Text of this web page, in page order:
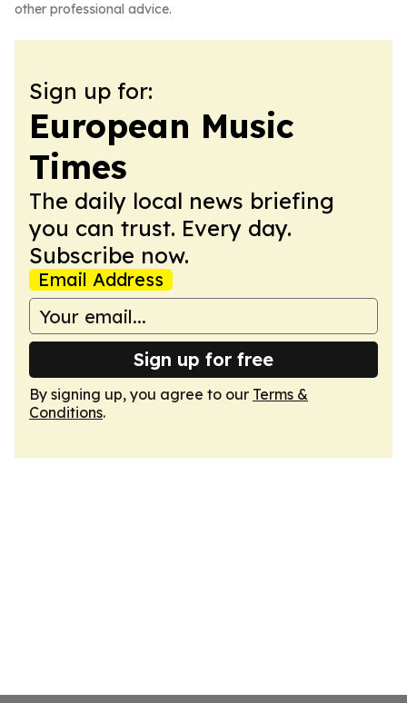
other professional advice.
Sign up for:
European Music
Times
The daily local news briefing
you can trust. Every day.
Subscribe now.
Email Address
Sign up for free
By signing up, you agree to our Terms &
Conditions.